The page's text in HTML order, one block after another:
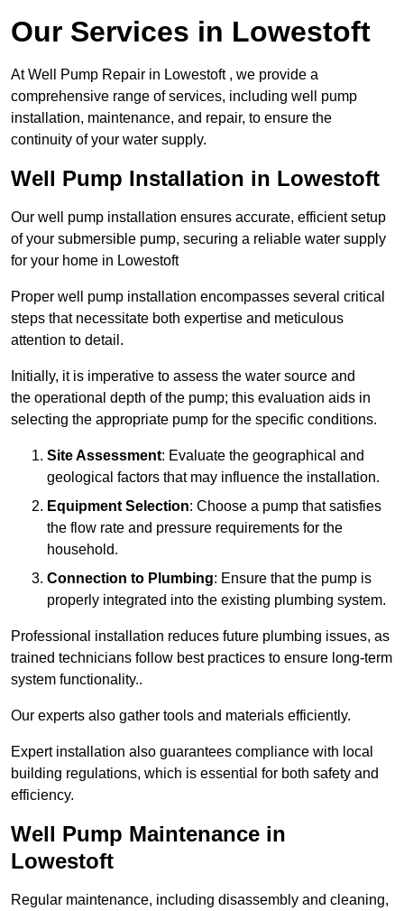
Our Services in Lowestoft
At Well Pump Repair in Lowestoft , we provide a
comprehensive range of services, including well pump
installation, maintenance, and repair, to ensure the
continuity of your water supply.
Well Pump Installation in Lowestoft
Our well pump installation ensures accurate, efficient setup
of your submersible pump, securing a reliable water supply
for your home in Lowestoft
Proper well pump installation encompasses several critical
steps that necessitate both expertise and meticulous
attention to detail.
Initially, it is imperative to assess the water source and
the operational depth of the pump; this evaluation aids in
selecting the appropriate pump for the specific conditions.
Site Assessment: Evaluate the geographical and
geological factors that may influence the installation.
Equipment Selection: Choose a pump that satisfies
the flow rate and pressure requirements for the
household.
Connection to Plumbing: Ensure that the pump is
properly integrated into the existing plumbing system.
Professional installation reduces future plumbing issues, as
trained technicians follow best practices to ensure long-term
system functionality..
Our experts also gather tools and materials efficiently.
Expert installation also guarantees compliance with local
building regulations, which is essential for both safety and
efficiency.
Well Pump Maintenance in
Lowestoft
Regular maintenance, including disassembly and cleaning,